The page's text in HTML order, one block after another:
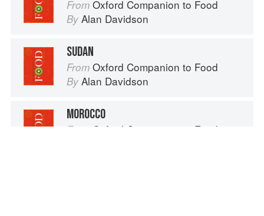
From Oxford Companion to Food
By Alan Davidson
SUDAN
From Oxford Companion to Food
By Alan Davidson
MOROCCO
From Oxford Companion to Food